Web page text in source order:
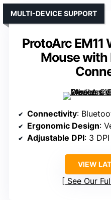
ProtoArc
Mouse
MULTI-DEVICE SUPPORT
Connectivity:
Ergonomic Design:
Adjustable DPI: 3
VIEW
See Our